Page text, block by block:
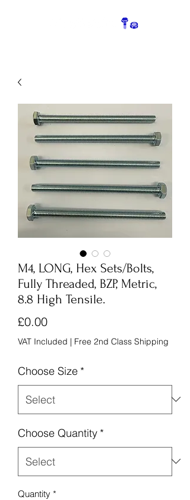
M4, LONG, Hex Sets/Bolts,
Fully Threaded, BZP, Metric,
8.8 High Tensile.
£0.00Price
VAT Included | Free 2nd Class Shipping
Choose Size *
Choose Quantity *
Quantity *